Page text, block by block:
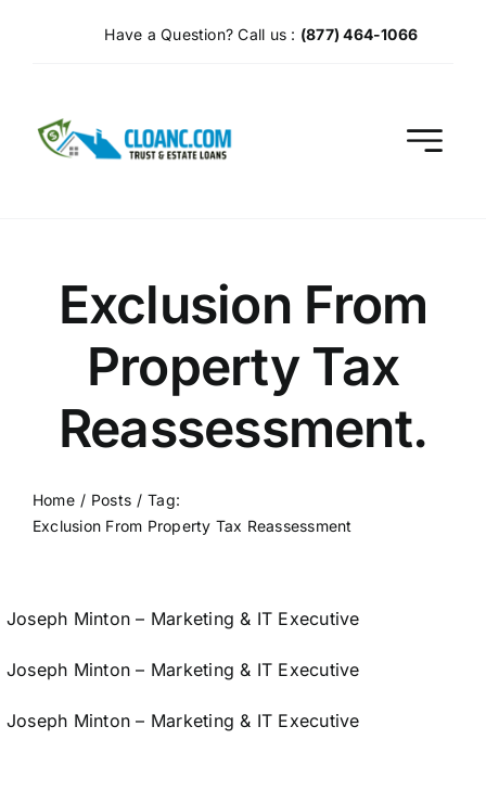
Have a Question? Call us : (877) 464-1066
Exclusion From
Property Tax
Reassessment.
Home Posts
Tag:
Exclusion From Property Tax Reassessment
Joseph Minton – Marketing & IT Executive
Joseph Minton – Marketing & IT Executive
Joseph Minton – Marketing & IT Executive